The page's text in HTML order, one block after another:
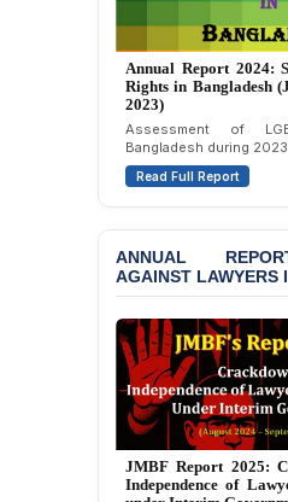
JOINT
of the
Bangladesh
Human
JMBF
Passage
Annual Report 2023:
Rights in Bangladesh
2022)
Overview of
Bangladesh during
Read Full Report
ANNUAL
AGAINST LAWYERS
Annual Report
Lawyers in